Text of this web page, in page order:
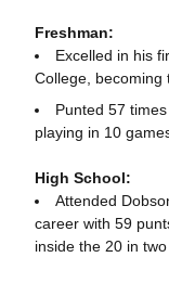
Freshman:
Excelled in his
College, becoming
Punted 57
playing in 10
High School:
Attended
career with 59
inside the 20 in